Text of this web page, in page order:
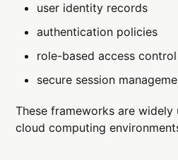
user identity records
authentication policies
role-based access control
secure session
These frameworks are widely
cloud computing